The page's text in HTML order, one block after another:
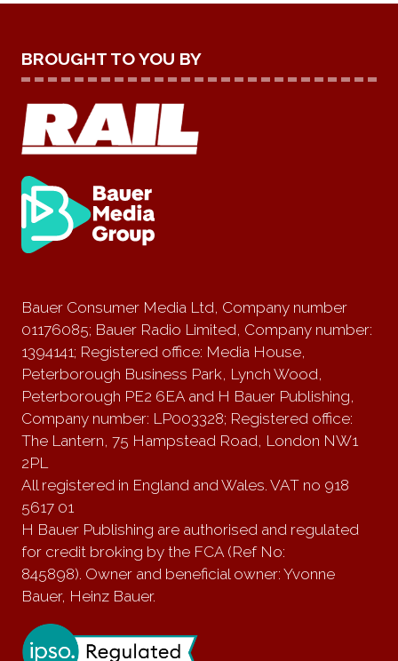
BROUGHT TO YOU BY
Bauer Consumer Media Ltd, Company number
01176085; Bauer Radio Limited, Company number:
1394141; Registered office: Media House,
Peterborough Business Park, Lynch Wood,
Peterborough PE2 6EA and H Bauer Publishing,
Company number: LP003328; Registered office:
The Lantern, 75 Hampstead Road, London NW1
2PL
All registered in England and Wales. VAT no 918
5617 01
H Bauer Publishing are authorised and regulated
for credit broking by the FCA (Ref No:
845898). Owner and beneficial owner: Yvonne
Bauer, Heinz Bauer.